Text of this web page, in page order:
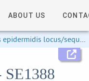
ABOUT US
locus/sequence definitions